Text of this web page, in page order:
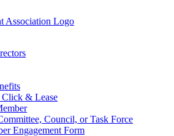
& Lease
Council, or Task Force
Engagement Form